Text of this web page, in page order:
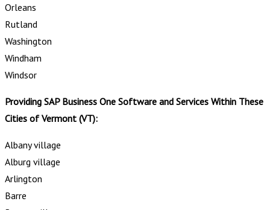
Orleans
Rutland
Washington
Windham
Windsor
Providing SAP Business One Software and Services Within These
Cities of Vermont (VT):
Albany village
Alburg village
Arlington
Barre